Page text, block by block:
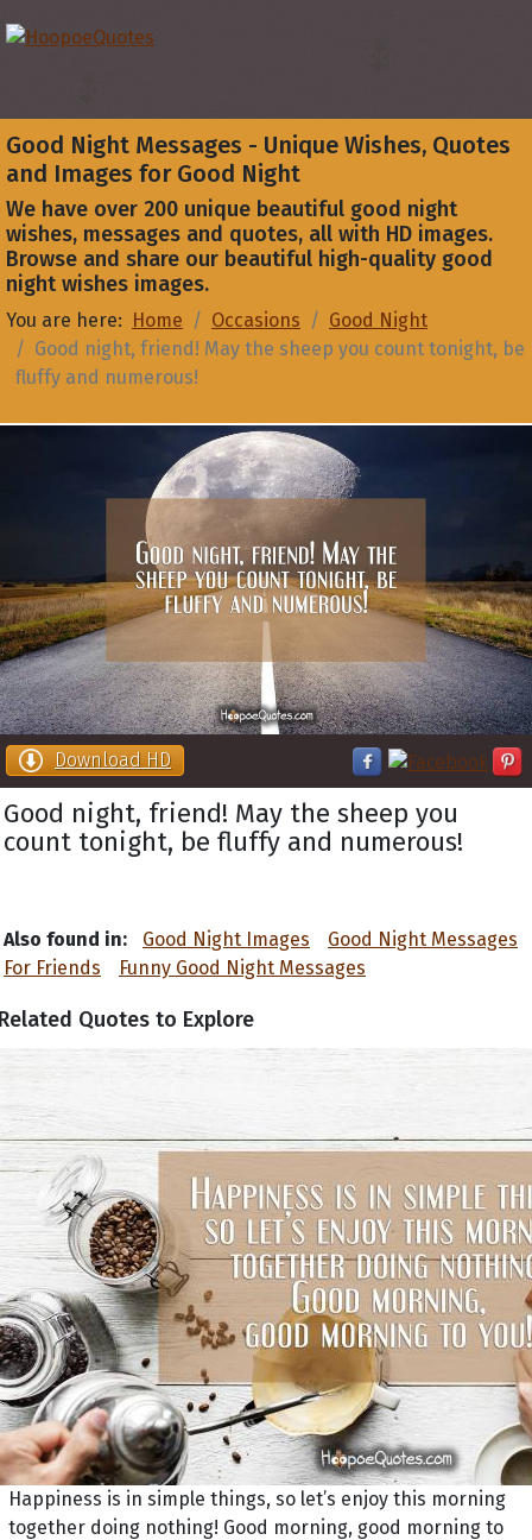
Good Night Messages - Unique Wishes, Quotes
and Images for Good Night
We have over 200 unique beautiful good night
wishes, messages and quotes, all with HD images.
Browse and share our beautiful high-quality good
night wishes images.
You are here: Home Occasions
Good Night
Good night, friend! May the sheep you count tonight, be
fluffy and numerous!
Download HD
Good night, friend! May the sheep you
count tonight, be fluffy and numerous!
Also found in: Good Night Images
Good Night Messages
For Friends
Funny Good Night Messages
Quotes to Explore
Happiness is in simple things, so let’s enjoy this morning
together doing nothing! Good morning, good morning to